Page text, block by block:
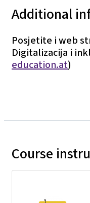
Additional
Posjetite i web
Digitalizacija i
education.at)
Course